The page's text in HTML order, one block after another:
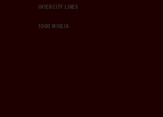
INTERCITY LINES
1000 MIGLIA